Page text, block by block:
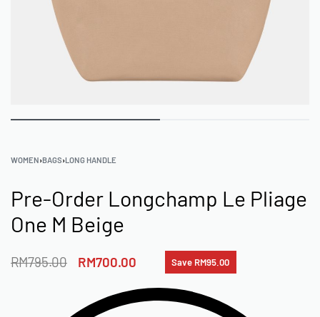
WOMEN›BAGS›LONG HANDLE
Pre-Order Longchamp Le Pliage
One M Beige
RM795.00 RM700.00 Save RM95.00